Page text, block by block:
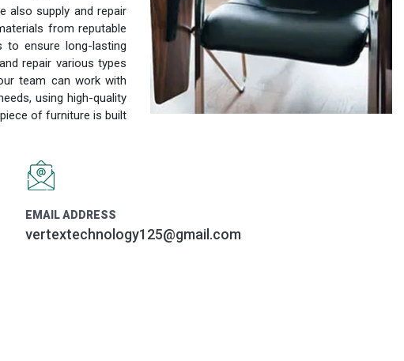
also supply and repair
from reputable
to ensure long-lasting
repair various types
team can work with
using high-quality
of furniture is built
EMAIL ADDRESS
vertextechnology125@gmail.com